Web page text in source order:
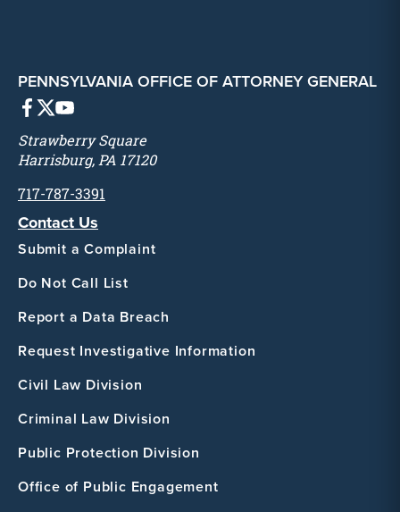
PENNSYLVANIA OFFICE OF ATTORNEY GENERAL
Strawberry Square
Harrisburg, PA 17120
717-787-3391
Contact Us
Submit a Complaint
Do Not Call List
Report a Data Breach
Request Investigative Information
Civil Law Division
Criminal Law Division
Public Protection Division
Office of Public Engagement